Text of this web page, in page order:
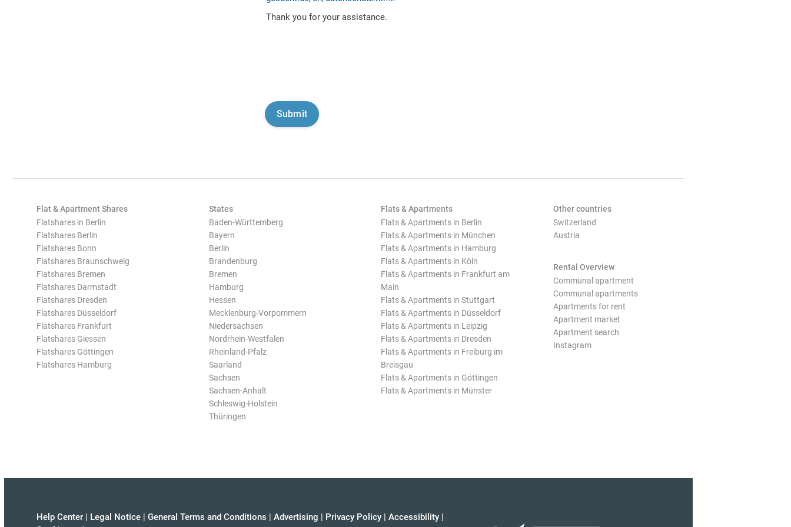
Thank you for your assistance.
Flat & Apartment Shares
Flatshares in Berlin
Flatshares Berlin
Flatshares Bonn
Flatshares Braunschweig
Flatshares Bremen
Flatshares Darmstadt
Flatshares Dresden
Flatshares Düsseldorf
Flatshares Frankfurt
Flatshares Giessen
Flatshares Göttingen
Flatshares Hamburg
States
Baden-Württemberg
Bayern
Berlin
Brandenburg
Bremen
Hamburg
Hessen
Mecklenburg-Vorpommern
Niedersachsen
Nordrhein-Westfalen
Rheinland-Pfalz
Saarland
Sachsen
Sachsen-Anhalt
Schleswig-Holstein
Thüringen
Flats & Apartments
Flats & Apartments in Berlin
Flats & Apartments in München
Flats & Apartments in Hamburg
Flats & Apartments in Köln
Flats & Apartments in Frankfurt am
Main
Flats & Apartments in Stuttgart
Flats & Apartments in Düsseldorf
Flats & Apartments in Leipzig
Flats & Apartments in Dresden
Flats & Apartments in Freiburg im
Breisgau
Flats & Apartments in Göttingen
Flats & Apartments in Münster
Other countries
Switzerland
Austria
Rental Overview
Communal apartment
Communal apartments
Apartments for rent
Apartment market
Apartment search
Instagram
Help Center | Legal Notice | General Terms and Conditions | Advertising | Privacy Policy | Accessibility |